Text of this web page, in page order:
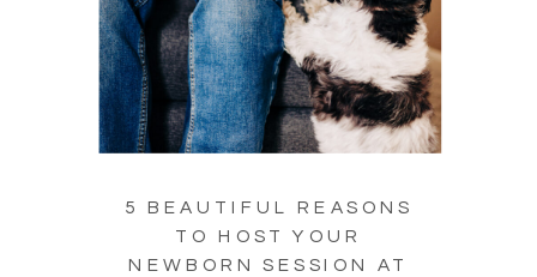
5 BEAUTIFUL REASONS
TO HOST YOUR
NEWBORN SESSION AT